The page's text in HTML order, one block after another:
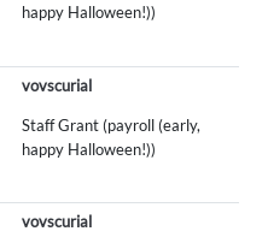
happy Halloween!))
vovscurial
Staff Grant (payroll (early,
happy Halloween!))
vovscurial